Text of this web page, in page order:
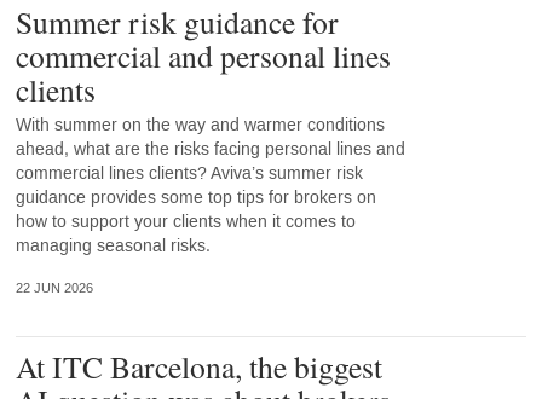
Summer risk guidance for
commercial and personal lines
clients
With summer on the way and warmer conditions
ahead, what are the risks facing personal lines and
commercial lines clients? Aviva’s summer risk
guidance provides some top tips for brokers on
how to support your clients when it comes to
managing seasonal risks.
22 JUN 2026
At ITC Barcelona, the biggest